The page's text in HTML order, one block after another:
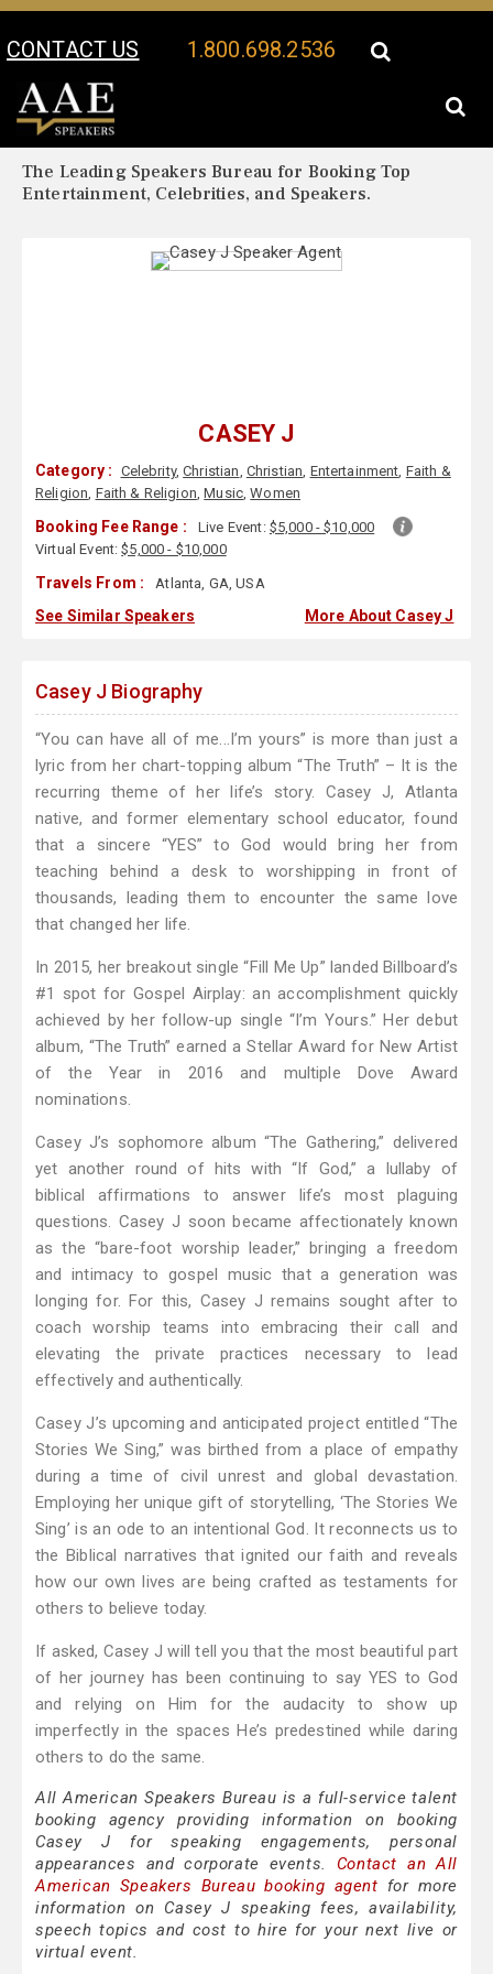
CONTACT US 1.800.698.2536
Your Location:
The Leading Speakers Bureau for Booking Top
Entertainment, Celebrities, and Speakers.
CASEY J
Category : Celebrity,Christian, Christian, Entertainment, Faith &
Religion, Faith & Religion,Music,Women
Booking Fee Range : Live Event: $5,000 - $10,000
Virtual Event:$5,000 - $10,000
Travels From : Atlanta, GA, USA
See Similar Speakers More About Casey J
Casey J Biography
“You can have all of me...I’m yours” is more than just a
lyric from her chart-topping album “The Truth” – It is the
recurring theme of her life’s story. Casey J, Atlanta
native, and former elementary school educator, found
that a sincere “YES” to God would bring her from
teaching behind a desk to worshipping in front of
thousands, leading them to encounter the same love
that changed her life.
In 2015, her breakout single “Fill Me Up” landed Billboard’s
#1 spot for Gospel Airplay: an accomplishment quickly
achieved by her follow-up single “I’m Yours.” Her debut
album, “The Truth” earned a Stellar Award for New Artist
of the Year in 2016 and multiple Dove Award
nominations.
Casey J’s sophomore album “The Gathering,” delivered
yet another round of hits with “If God,” a lullaby of
biblical affirmations to answer life’s most plaguing
questions. Casey J soon became affectionately known
as the “bare-foot worship leader,” bringing a freedom
and intimacy to gospel music that a generation was
longing for. For this, Casey J remains sought after to
coach worship teams into embracing their call and
elevating the private practices necessary to lead
effectively and authentically.
Casey J’s upcoming and anticipated project entitled “The
Stories We Sing,” was birthed from a place of empathy
during a time of civil unrest and global devastation.
Employing her unique gift of storytelling, ‘The Stories We
Sing’ is an ode to an intentional God. It reconnects us to
the Biblical narratives that ignited our faith and reveals
how our own lives are being crafted as testaments for
others to believe today.
If asked, Casey J will tell you that the most beautiful part
of her journey has been continuing to say YES to God
and relying on Him for the audacity to show up
imperfectly in the spaces He’s predestined while daring
others to do the same.
All American Speakers Bureau is a full-service talent
booking agency providing information on booking
Casey J for speaking engagements, personal
appearances and corporate events. Contact an All
American Speakers Bureau booking agent for more
information on Casey J speaking fees, availability,
speech topics and cost to hire for your next live or
virtual event.